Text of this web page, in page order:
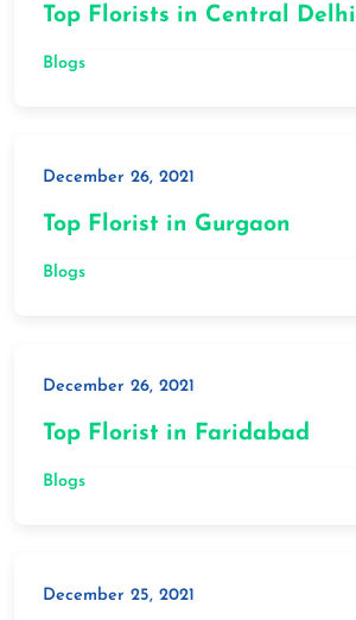
Top Florists in Central Delhi
Blogs
December 26, 2021
Top Florist in Gurgaon
Blogs
December 26, 2021
Top Florist in Faridabad
Blogs
December 25, 2021